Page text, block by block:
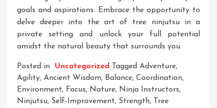
goals and aspirations. Embrace the opportunity to
delve deeper into the art of tree ninjutsu in a
private setting and unlock your full potential
amidst the natural beauty that surrounds you.
Posted in Uncategorized Tagged Adventure,
Agility, Ancient Wisdom, Balance, Coordination,
Environment, Focus, Nature, Ninja Instructors,
Ninjutsu, Self-Improvement, Strength,
Tree